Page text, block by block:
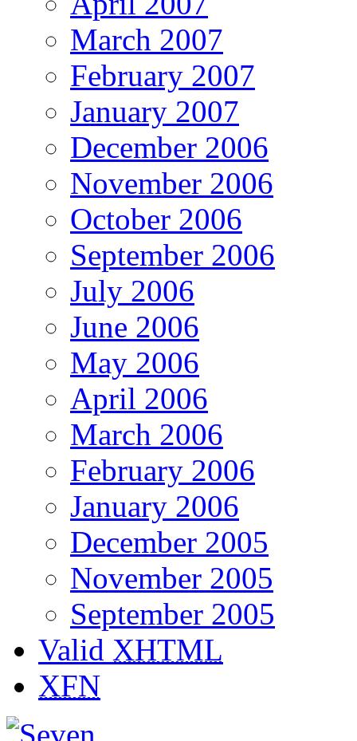
March 2007
February 2007
January 2007
December 2006
November 2006
October 2006
September 2006
July 2006
June 2006
May 2006
April 2006
March 2006
February 2006
January 2006
December 2005
November 2005
September 2005
Valid XHTML
XFN